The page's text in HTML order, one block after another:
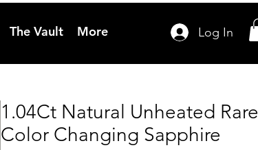
The Vault More Log In
1.04Ct Natural Unheated Rare
Color Changing Sapphire